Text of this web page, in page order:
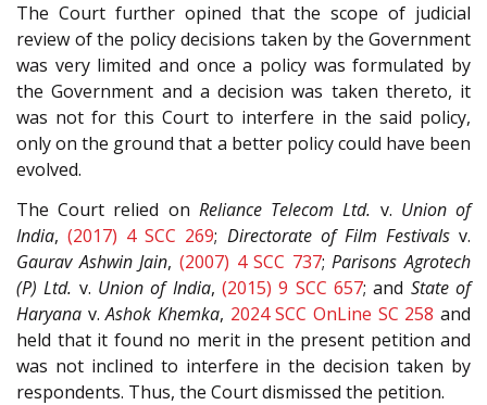
The Court further opined that the scope of judicial
review of the policy decisions taken by the Government
was very limited and once a policy was formulated by
the Government and a decision was taken thereto, it
was not for this Court to interfere in the said policy,
only on the ground that a better policy could have been
evolved.
The Court relied on Reliance Telecom Ltd. v. Union of
India,(2017) 4 SCC 269; Directorate of Film Festivalsv.
Gaurav Ashwin Jain, (2007) 4 SCC 737;Parisons Agrotech
(P) Ltd. v. Union of India,(2015) 9 SCC 657; and State of
Haryana v.Ashok Khemka, 2024 SCC OnLine SC 258 and
held that it found no merit in the present petition and
was not inclined to interfere in the decision taken by
respondents. Thus, the Court dismissed the petition.